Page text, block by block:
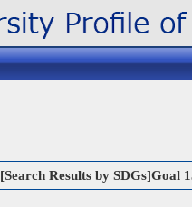
[Search Results by SDGs]Goal